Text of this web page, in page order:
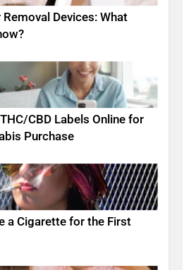
Removal Devices: What
CBD Labels Online for
Purchase
a Cigarette for the First